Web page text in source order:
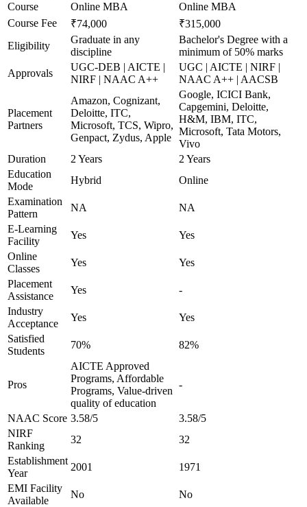
Course
Online MBA
Online MBA
Course Fee
₹74,000
₹315,000
Eligibility
Graduate in any
discipline
Bachelor's Degree with a
minimum of 50% marks
Approvals
UGC-DEB | AICTE |
NIRF | NAAC A++
UGC | AICTE | NIRF |
NAAC A++ | AACSB
Placement
Partners
Amazon, Cognizant,
Deloitte, ITC,
Microsoft, TCS, Wipro,
Genpact, Zydus, Apple
Google, ICICI Bank,
Capgemini, Deloitte,
H&M, IBM, ITC,
Microsoft, Tata Motors,
Vivo
Duration
2 Years
2 Years
Education
Mode
Hybrid
Online
Examination
Pattern
NA
NA
E-Learning
Facility
Yes
Yes
Online
Classes
Yes
Yes
Placement
Assistance
Yes
-
Industry
Acceptance
Yes
Yes
Satisfied
Students
70% 82%
Pros
AICTE Approved
Programs, Affordable
Programs, Value-driven
quality of education
-
NAAC Score 3.58/5
3.58/5
NIRF
Ranking
32
32
Establishment
Year
2001
1971
EMI Facility
Available
No
No